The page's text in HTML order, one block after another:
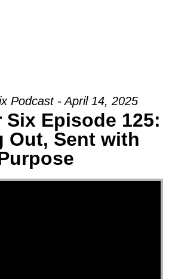
Podcast - April 14, 2025
Six Episode 125:
Out, Sent with